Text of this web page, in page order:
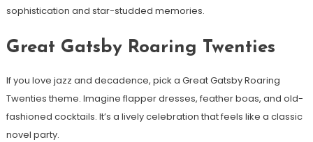
sophistication and star-studded memories.
Great Gatsby Roaring Twenties
If you love jazz and decadence, pick a Great Gatsby Roaring
Twenties theme. Imagine flapper dresses, feather boas, and old-
fashioned cocktails. It’s a lively celebration that feels like a classic
novel party.